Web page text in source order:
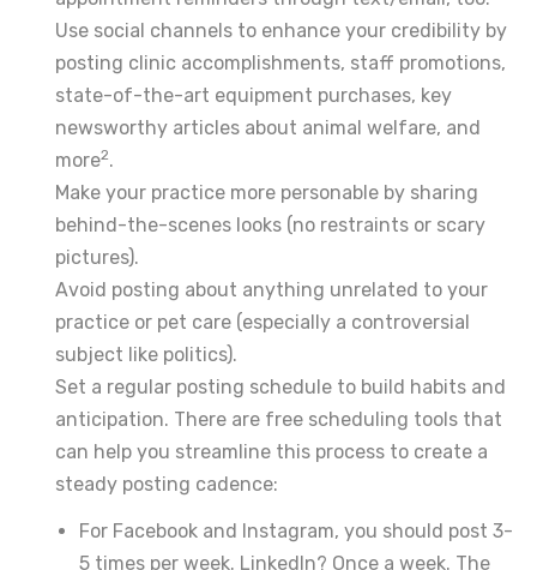
Use social channels to enhance your credibility by
posting clinic accomplishments, staff promotions,
state-of-the-art equipment purchases, key
newsworthy articles about animal welfare, and
more2.
Make your practice more personable by sharing
behind-the-scenes looks (no restraints or scary
pictures).
Avoid posting about anything unrelated to your
practice or pet care (especially a controversial
subject like politics).
Set a regular posting schedule to build habits and
anticipation. There are free scheduling tools that
can help you streamline this process to create a
steady posting cadence:
For Facebook and Instagram, you should post 3-
5 times per week. LinkedIn? Once a week. The